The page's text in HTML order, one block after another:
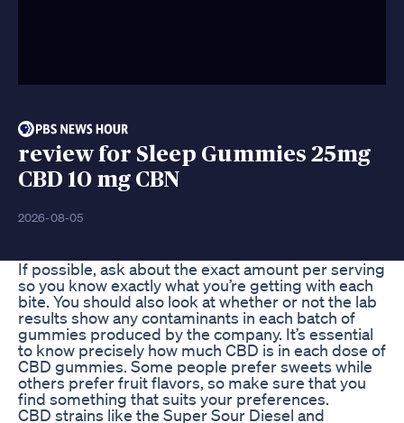
review for Sleep Gummies 25mg
CBD 10 mg CBN
2026-08-05
If possible, ask about the exact amount per serving
so you know exactly what you’re getting with each
bite. You should also look at whether or not the lab
results show any contaminants in each batch of
gummies produced by the company. It’s essential
to know precisely how much CBD is in each dose of
CBD gummies. Some people prefer sweets while
others prefer fruit flavors, so make sure that you
find something that suits your preferences.
CBD strains like the Super Sour Diesel and